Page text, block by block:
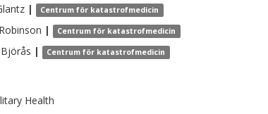
| Centrum för katastrofmedicin
Robinson | Centrum för katastrofmedicin
Björås | Centrum för katastrofmedicin
Health